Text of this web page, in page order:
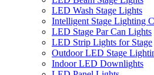
LED Wash Stage Lights
Intelligent Stage Lighting
LED Stage Par Can Lights
LED Strip Lights for Stage
Outdoor LED Stage
Indoor LED Downlights